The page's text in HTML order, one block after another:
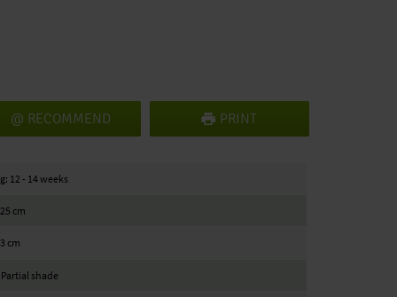
RECOMMEND PRINT
12 - 14 weeks
cm
cm
shade